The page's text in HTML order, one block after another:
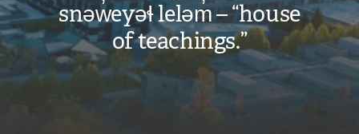
snəw̓eyəɬ leləm̓ – “house
of teachings.”